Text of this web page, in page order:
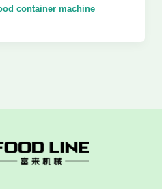
container machine